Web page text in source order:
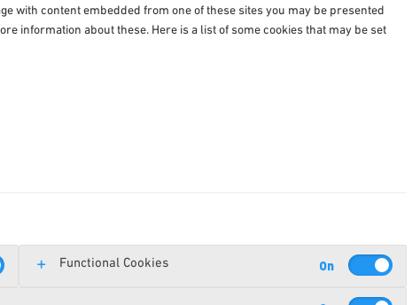
with content embedded from one of these sites you may be presented
information about these. Here is a list of some cookies that may be set
Functional Cookies